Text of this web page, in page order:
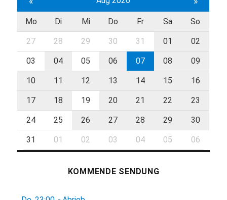
Mo Di Mi Do Fr Sa So
27 28 29 30 31 01 02
03 04 05 06 07 08 09
10 11 12 13 14 15 16
17 18 19 20 21 22 23
24 25 26 27 28 29 30
31 01 02 03 04 05 06
KOMMENDE SENDUNG